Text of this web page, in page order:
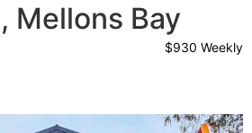
, Mellons Bay
$930 Weekly